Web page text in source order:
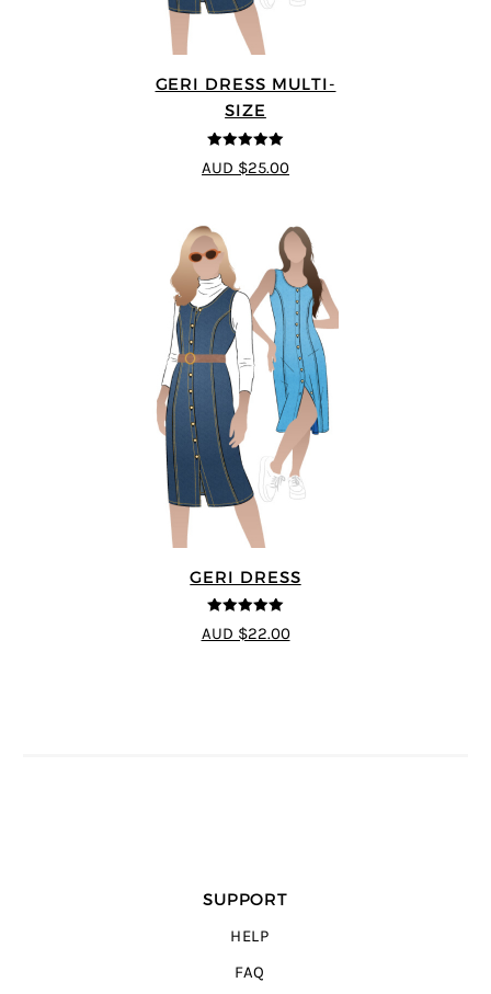
GERI DRESS MULTI-
SIZE
5out of 5
AUD $25.00
GERI DRESS
5out of 5
AUD $22.00
SUPPORT
HELP
FAQ